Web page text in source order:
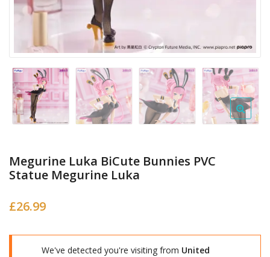
Megurine Luka BiCute Bunnies PVC
Statue Megurine Luka
£26.99
We've detected you're visiting from United